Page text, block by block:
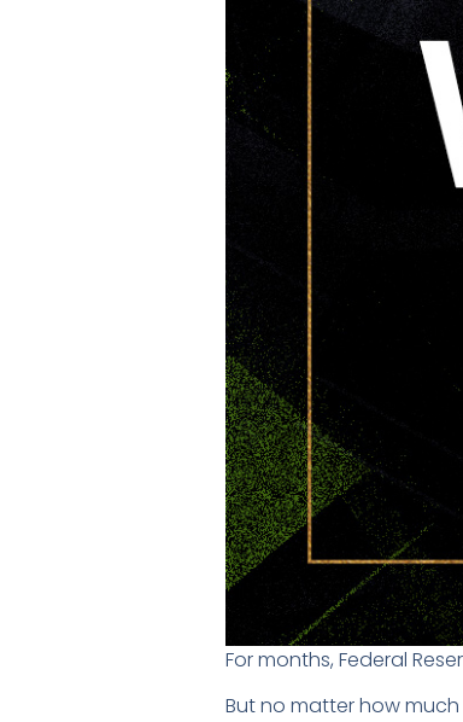
For months, Federal
But no matter how much